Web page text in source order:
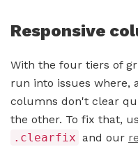
Responsive
With the four tiers of
run into issues where,
columns don't clear
the other. To fix that,
.clearfix and our